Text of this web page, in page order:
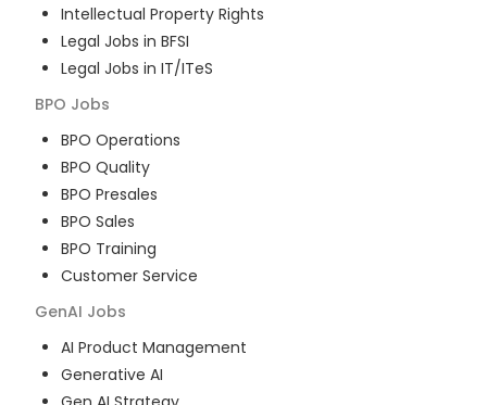
Intellectual Property Rights
Legal Jobs in BFSI
Legal Jobs in IT/ITeS
BPO Jobs
BPO Operations
BPO Quality
BPO Presales
BPO Sales
BPO Training
Customer Service
GenAI Jobs
AI Product Management
Generative AI